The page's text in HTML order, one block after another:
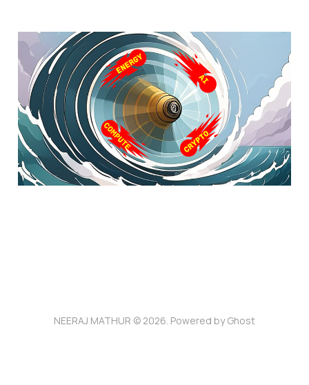
Part I - The Next Wave
Feb 12, 2025 5 min read
NEERAJ MATHUR © 2026. Powered byGhost